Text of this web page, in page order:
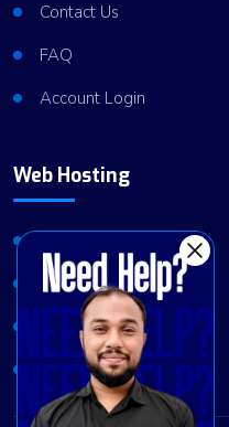
Contact Us
FAQ
Account Login
Web Hosting
VPS Hosting
Dedicated Server
Server Cluster